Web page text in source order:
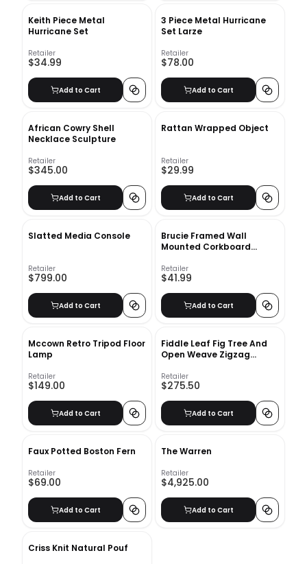
Keith Piece Metal
Hurricane Set
Retailer
$34.99
Add to Cart
3 Piece Metal Hurricane
Set Larze
Retailer
$78.00
Add to Cart
African Cowry Shell
Necklace Sculpture
Retailer
$345.00
Add to Cart
Rattan Wrapped Object
Retailer
$29.99
Add to Cart
Slatted Media Console
Retailer
$799.00
Add to Cart
Brucie Framed Wall
Mounted Corkboard
Retailer
$41.99
Add to Cart
Mccown Retro Tripod Floor
Lamp
Retailer
$149.00
Add to Cart
Fiddle Leaf Fig Tree And
Open Weave Zigzag
Retailer
$275.50
Add to Cart
Faux Potted Boston Fern
Retailer
$69.00
Add to Cart
The Warren
Retailer
$4,925.00
Add to Cart
Criss Knit Natural Pouf